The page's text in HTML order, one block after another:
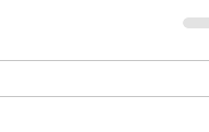
Front Page